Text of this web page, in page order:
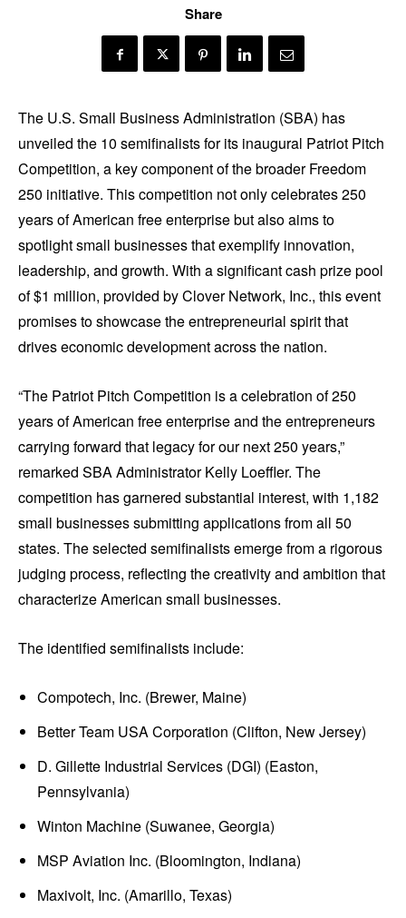
Share
The U.S. Small Business Administration (SBA) has
unveiled the 10 semifinalists for its inaugural Patriot Pitch
Competition, a key component of the broader Freedom
250 initiative. This competition not only celebrates 250
years of American free enterprise but also aims to
spotlight small businesses that exemplify innovation,
leadership, and growth. With a significant cash prize pool
of $1 million, provided by Clover Network, Inc., this event
promises to showcase the entrepreneurial spirit that
drives economic development across the nation.
“The Patriot Pitch Competition is a celebration of 250
years of American free enterprise and the entrepreneurs
carrying forward that legacy for our next 250 years,”
remarked SBA Administrator Kelly Loeffler. The
competition has garnered substantial interest, with 1,182
small businesses submitting applications from all 50
states. The selected semifinalists emerge from a rigorous
judging process, reflecting the creativity and ambition that
characterize American small businesses.
The identified semifinalists include:
Compotech, Inc. (Brewer, Maine)
Better Team USA Corporation (Clifton, New Jersey)
D. Gillette Industrial Services (DGI) (Easton,
Pennsylvania)
Winton Machine (Suwanee, Georgia)
MSP Aviation Inc. (Bloomington, Indiana)
Maxivolt, Inc. (Amarillo, Texas)